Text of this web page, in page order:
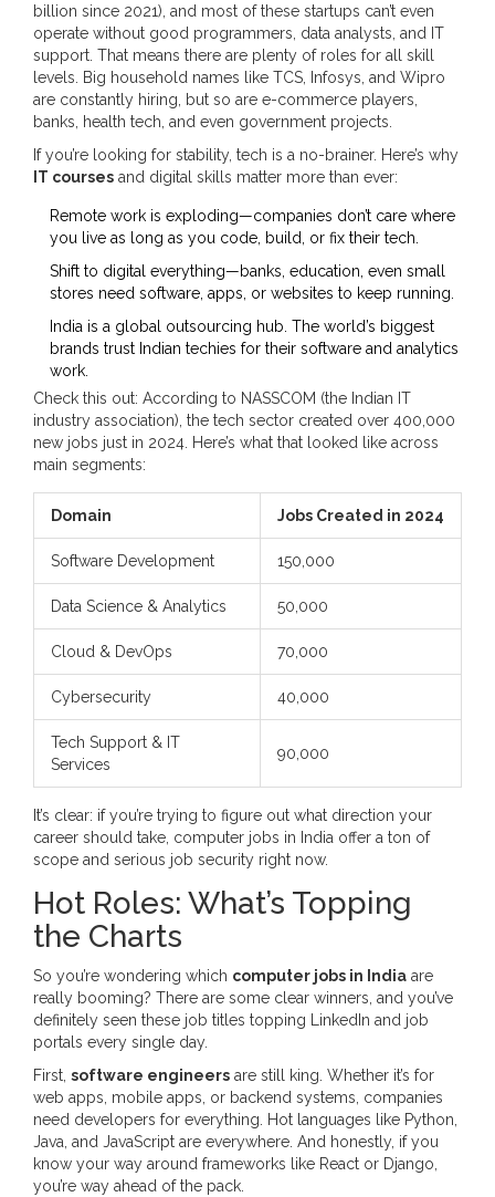
billion since 2021), and most of these startups can’t even
operate without good programmers, data analysts, and IT
support. That means there are plenty of roles for all skill
levels. Big household names like TCS, Infosys, and Wipro
are constantly hiring, but so are e-commerce players,
banks, health tech, and even government projects.
If you’re looking for stability, tech is a no-brainer. Here’s why
IT courses and digital skills matter more than ever:
Remote work is exploding—companies don’t care where
you live as long as you code, build, or fix their tech.
Shift to digital everything—banks, education, even small
stores need software, apps, or websites to keep running.
India is a global outsourcing hub. The world’s biggest
brands trust Indian techies for their software and analytics
work.
Check this out: According to NASSCOM (the Indian IT
industry association), the tech sector created over 400,000
new jobs just in 2024. Here’s what that looked like across
main segments:
Domain Jobs Created in 2024
Software Development 150,000
Data Science & Analytics 50,000
Cloud & DevOps 70,000
Cybersecurity 40,000
Tech Support & IT
Services
90,000
It’s clear: if you’re trying to figure out what direction your
career should take, computer jobs in India offer a ton of
scope and serious job security right now.
Hot Roles: What’s Topping
the Charts
So you’re wondering which computer jobs in India are
really booming? There are some clear winners, and you’ve
definitely seen these job titles topping LinkedIn and job
portals every single day.
First, software engineers are still king. Whether it’s for
web apps, mobile apps, or backend systems, companies
need developers for everything. Hot languages like Python,
Java, and JavaScript are everywhere. And honestly, if you
know your way around frameworks like React or Django,
you’re way ahead of the pack.